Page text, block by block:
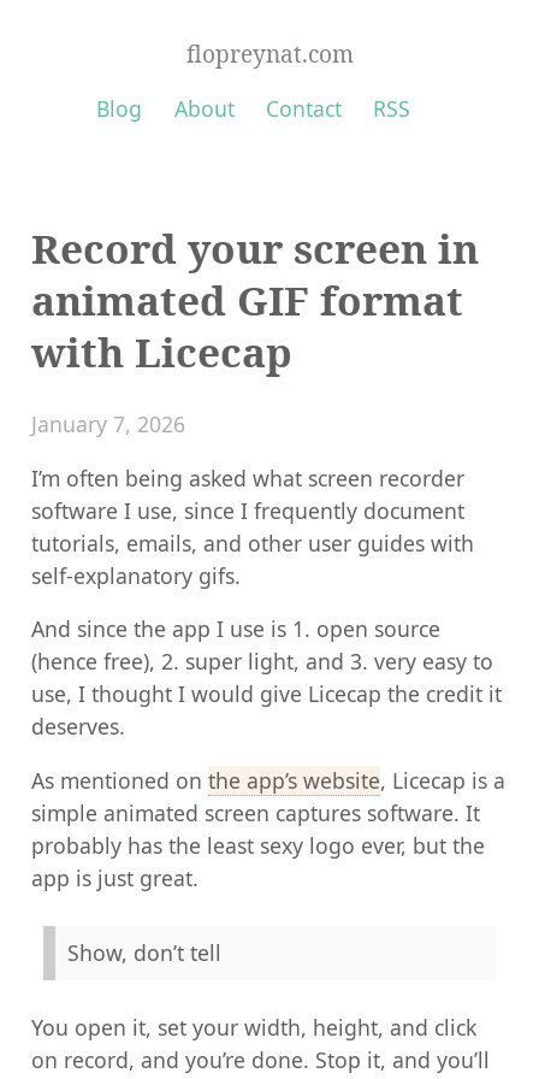
flopreynat.com
Blog About Contact RSS
Record your screen in
animated GIF format
with Licecap
January 7, 2026
I’m often being asked what screen recorder
software I use, since I frequently document
tutorials, emails, and other user guides with
self-explanatory gifs.
And since the app I use is 1. open source
(hence free), 2. super light, and 3. very easy to
use, I thought I would give Licecap the credit it
deserves.
As mentioned onthe app’s website, Licecap is a
simple animated screen captures software. It
probably has the least sexy logo ever, but the
app is just great.
Show, don’t tell
You open it, set your width, height, and click
on record, and you’re done. Stop it, and you’ll